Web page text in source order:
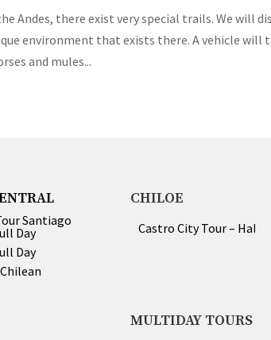
Andes, there exist very special trails. We will
environment that exists there. A vehicle will
and mules...
Santiago
Day
Day
CHILOE
Castro City Tour – Half &
MULTIDAY TOURS